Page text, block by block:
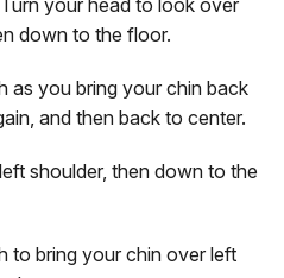
your head to look over
down to the floor.
as you bring your chin back
and then back to center.
shoulder, then down to the
to bring your chin over left